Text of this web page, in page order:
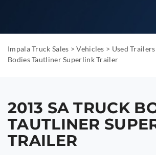
Impala Truck Sales >Vehicles > Used Trailers
Bodies Tautliner Superlink Trailer
2013 SA TRUCK
TAUTLINER
TRAILER